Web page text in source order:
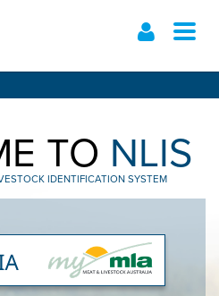
Toggle
TO NLIS
IDENTIFICATION SYSTEM